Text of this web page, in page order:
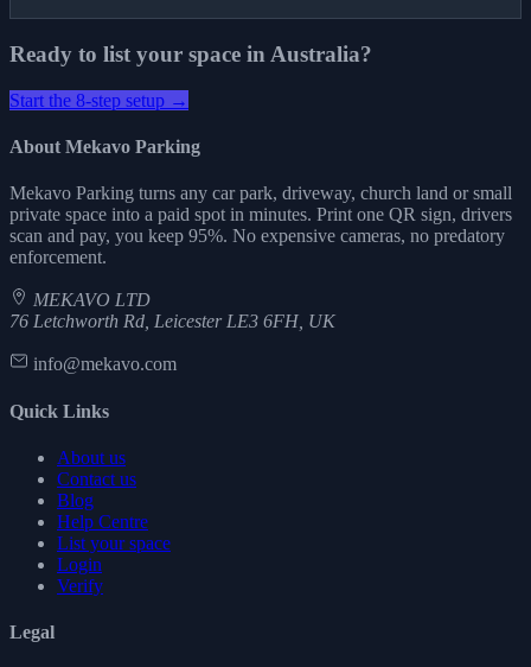
Ready to list your space in Australia?
Start the 8-step setup →
About Mekavo Parking
Mekavo Parking turns any car park, driveway, church land or small
private space into a paid spot in minutes. Print one QR sign, drivers
scan and pay, you keep 95%. No expensive cameras, no predatory
enforcement.
MEKAVO LTD
76 Letchworth Rd, Leicester LE3 6FH, UK
info@mekavo.com
Quick Links
About us
Contact us
Blog
Help Centre
List your space
Login
Verify
Legal